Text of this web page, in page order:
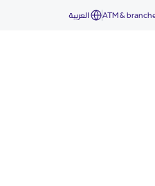
العربية ATM &